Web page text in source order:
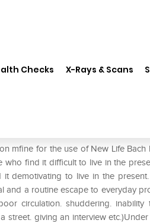
Checks X-Rays & Scans
mfine for the use of New Life
find it difficult to live in the
demotivating to live in the
and a routine escape to everyday
circulation. shuddering.
street. giving an interview